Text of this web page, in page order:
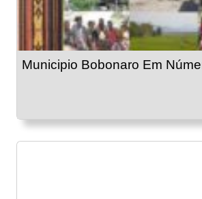
Municipio Bobonaro Em